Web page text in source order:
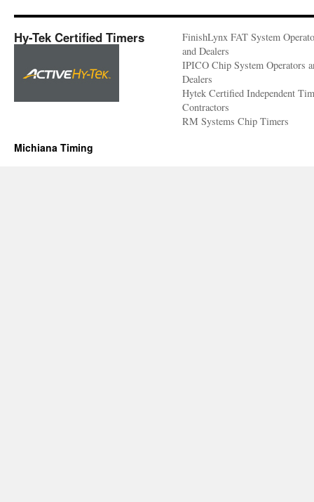
Hy-Tek Certified Timers
FinishLynx FAT System
and Dealers
IPICO Chip System Operators
Dealers
Hytek Certified Independent
Contractors
RM Systems Chip Timers
Michiana Timing